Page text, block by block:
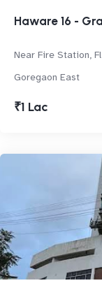
Haware 16 -
Near Fire Station,
Goregaon East
₹1 Lac